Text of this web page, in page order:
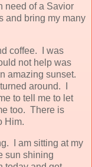
need of a Savior
and bring my many
coffee. I was
not help was
amazing sunset.
around. I
to tell me to let
too. There is
Him.
I am sitting at my
sun shining